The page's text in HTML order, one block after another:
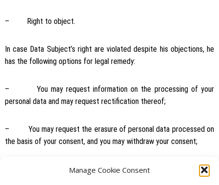
Manage Cookie Consent
– Right to object.
In case Data Subject’s right are violated despite his objections, he
has the following options for legal remedy:
– You may request information on the processing of your
personal data and may request rectification thereof;
– You may request the erasure of personal data processed on
the basis of your consent, and you may withdraw your consent;
– Upon request, we will provide information on data processed